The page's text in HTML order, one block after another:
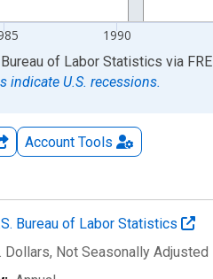
1990
chart.
Bureau of Labor Statistics via
indicate U.S. recessions.
Account Tools
Bureau of Labor Statistics
Dollars, Not Seasonally Adjusted